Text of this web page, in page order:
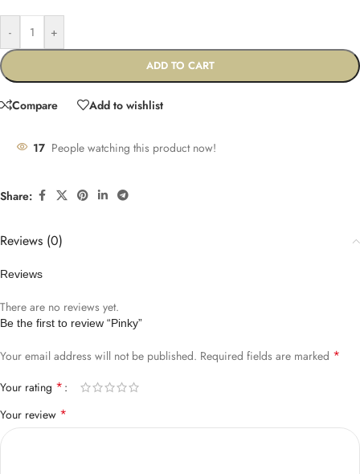
- +
ADD TO CART
Compare Add to wishlist
17 People watching this product now!
Share:
Reviews (0)
Reviews
There are no reviews yet.
Be the first to review “Pinky”
Your email address will not be published. Required fields are marked *
Your rating *
Your review *